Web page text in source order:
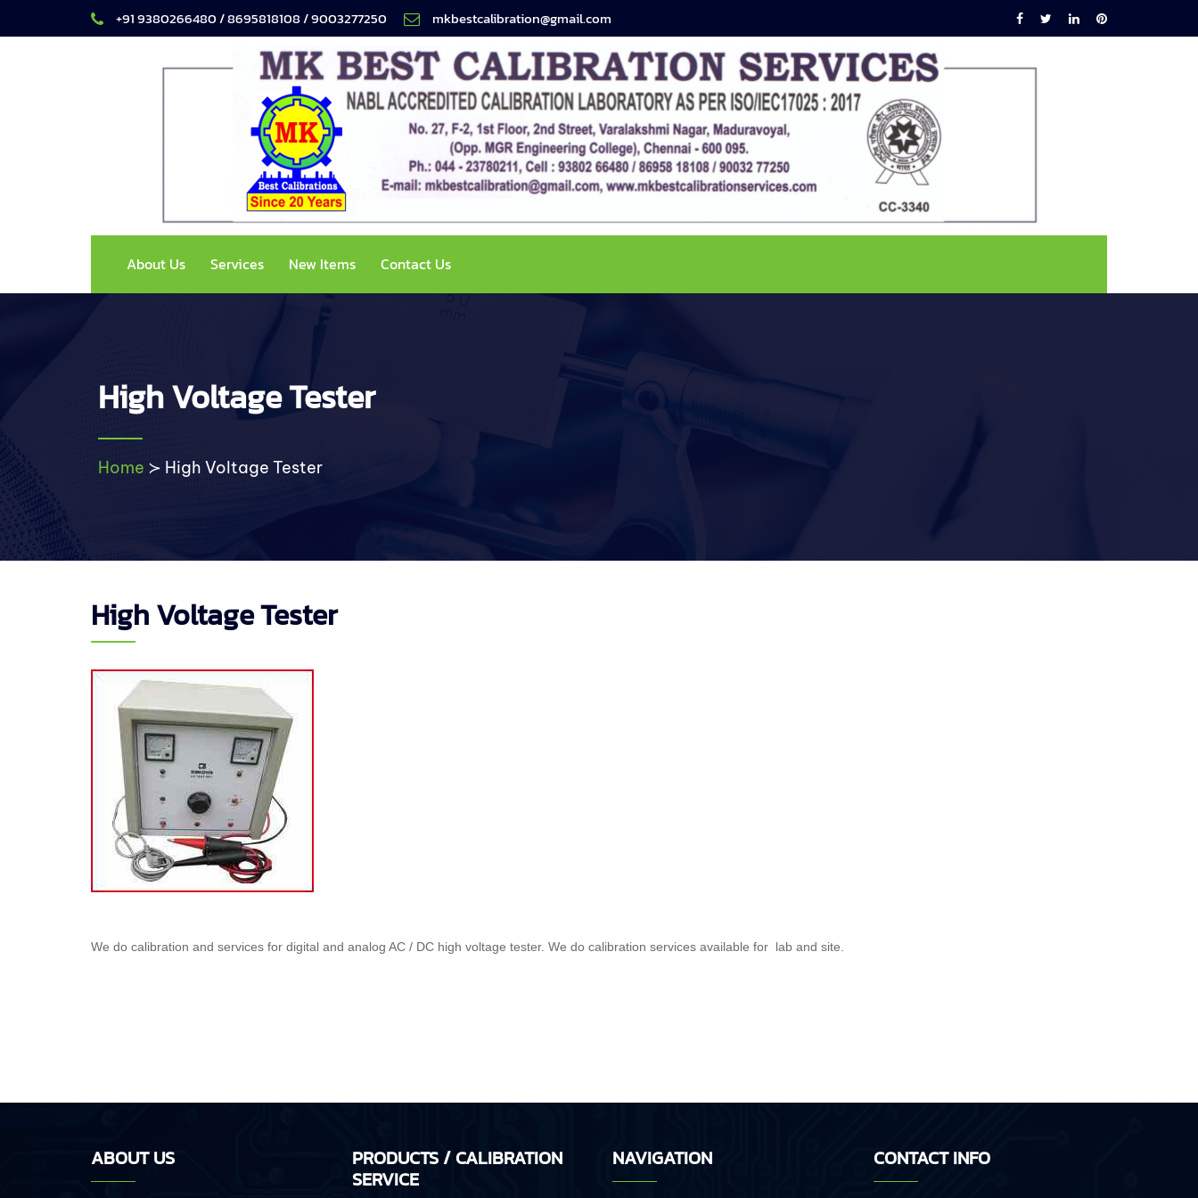
+91 9380266480 / 8695818108 / 9003277250 mkbestcalibration@gmail.com
About Us Services New Items Contact Us
High Voltage Tester
Home ≻ High Voltage Tester
High Voltage Tester
We do calibration and services for digital and analog AC / DC high voltage tester. We do calibration services available for lab and site.
ABOUT US
PRODUCTS / CALIBRATION
SERVICE
NAVIGATION CONTACT INFO